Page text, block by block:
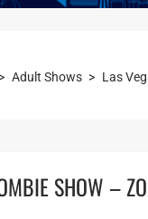
> Adult Shows > Las
SHOW –